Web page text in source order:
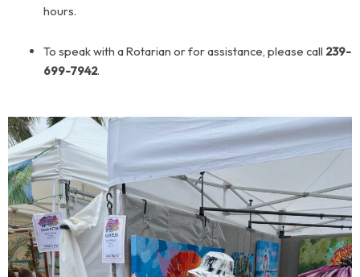
hours.
To speak with a Rotarian or for assistance, please call 239-
699-7942.